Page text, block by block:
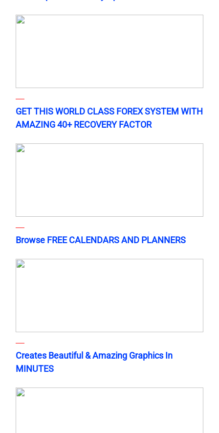
GET THIS WORLD CLASS FOREX SYSTEM WITH
AMAZING 40+ RECOVERY FACTOR
Browse FREE CALENDARS AND PLANNERS
Creates Beautiful & Amazing Graphics In
MINUTES